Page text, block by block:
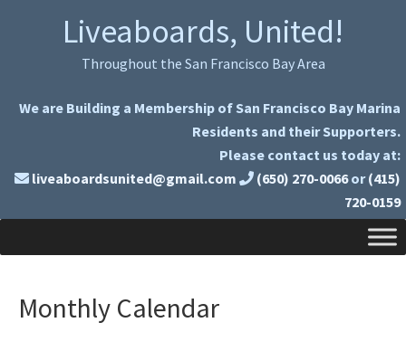
Liveaboards, United!
Throughout the San Francisco Bay Area
We are Building a Membership of San Francisco Bay Marina
Residents and their Supporters.
Please contact us today at:
liveaboardsunited@gmail.com
(650) 270-0066 or (415)
720-0159
Monthly Calendar